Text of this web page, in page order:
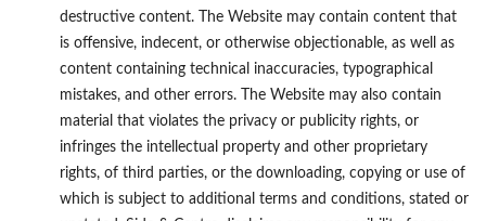
destructive content. The Website may contain content that
is offensive, indecent, or otherwise objectionable, as well as
content containing technical inaccuracies, typographical
mistakes, and other errors. The Website may also contain
material that violates the privacy or publicity rights, or
infringes the intellectual property and other proprietary
rights, of third parties, or the downloading, copying or use of
which is subject to additional terms and conditions, stated or